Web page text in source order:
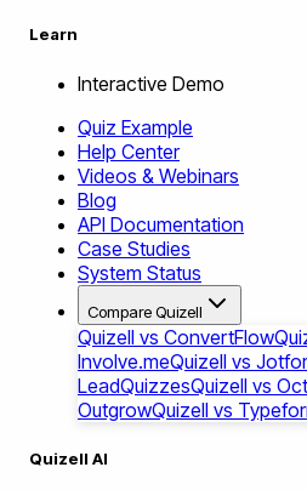
Learn
Interactive Demo
Quiz Example
Help Center
Videos & Webinars
Blog
API Documentation
Case Studies
System Status
Compare Quizell
Quizell vs ConvertFlow
Involve.meQuizell vs
LeadQuizzesQuizell vs
OutgrowQuizell vs
Quizell AI